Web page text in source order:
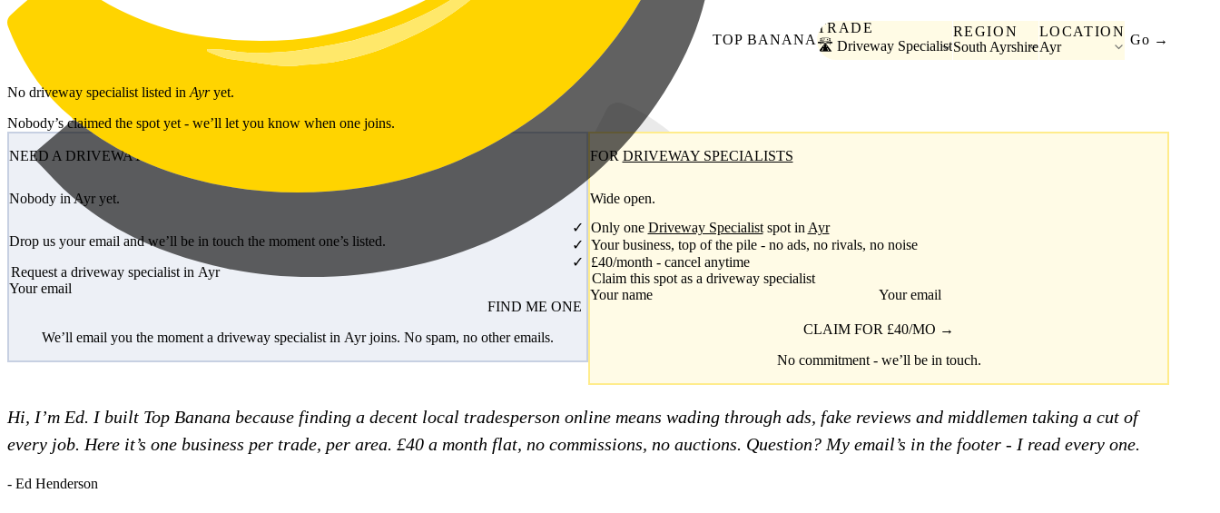
Skip to main content
TOP BANANA
TRADE
🛣️ Driveway Specialist
REGION
South Ayrshire
LOCATION
Ayr
Go →
No driveway specialist listed in Ayryet.
Nobody’s claimed the spot yet - we’ll let you know when one joins.
NEED A DRIVEWAY SPECIALIST?
Nobody in Ayr yet.
Drop us your email and we’ll be in touch the moment one’s listed.
Request a driveway specialist in Ayr
Your email
FIND ME ONE
We’ll email you the moment a driveway specialist in Ayr joins. No spam, no other emails.
FOR DRIVEWAY SPECIALISTS
Wide open.
Only one Driveway Specialistspot in Ayr
Your business, top of the pile - no ads, no rivals, no noise
£40/month - cancel anytime
Claim this spot as a driveway specialist
Your name
Your email
CLAIM FOR £40/MO →
No commitment - we’ll be in touch.
Hi, I’m Ed. I built Top Banana because finding a decent local tradesperson online means wading through ads, fake reviews and middlemen taking a cut of
every job. Here it’s one business per trade, per area. £40 a month flat, no commissions, no auctions. Question? My email’s in the footer - I read every one.
- Ed Henderson